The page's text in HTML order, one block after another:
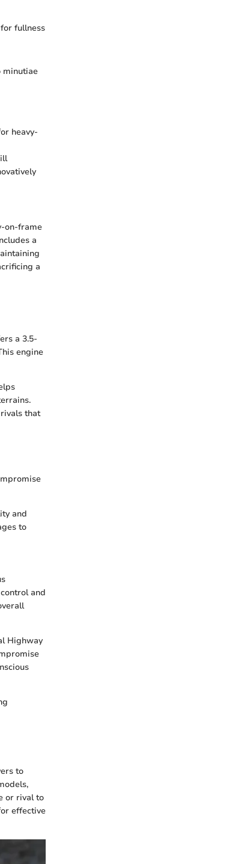
fullness
minutiae
heavy-
on-frame
a
a
a 3.5-
engine
that
and
to
and
Highway
to
or rival to
effective